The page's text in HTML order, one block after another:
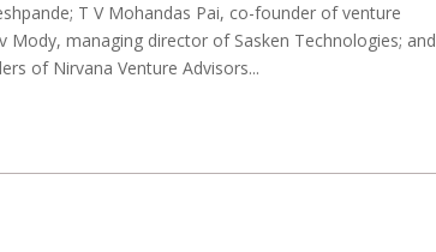
T V Mohandas Pai, co-founder of venture
Mody, managing director of Sasken Technologies; and
of Nirvana Venture Advisors...